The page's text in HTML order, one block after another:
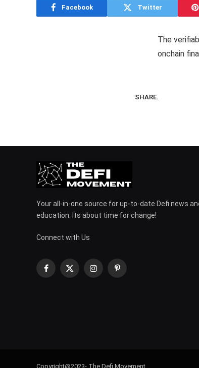
Facebook Twitter
The
onchain
SHARE.
Your all-in-one source for up-to-date Defi news
education. Its about time for change!
Connect with Us
Facebook
X
InstagramPinterest
Copyright@2023- The Defi Movement